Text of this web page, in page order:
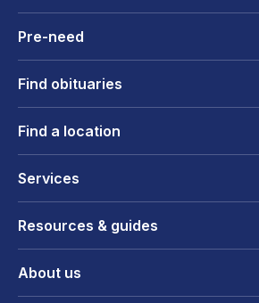
Pre-need
Find obituaries
Find a location
Services
Resources & guides
About us